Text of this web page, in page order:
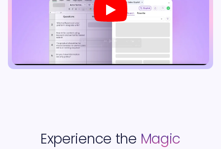
Experience the Magic